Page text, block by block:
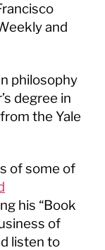
and
philosophy
degree in
the Yale
of some of
his “Book
of
listen to